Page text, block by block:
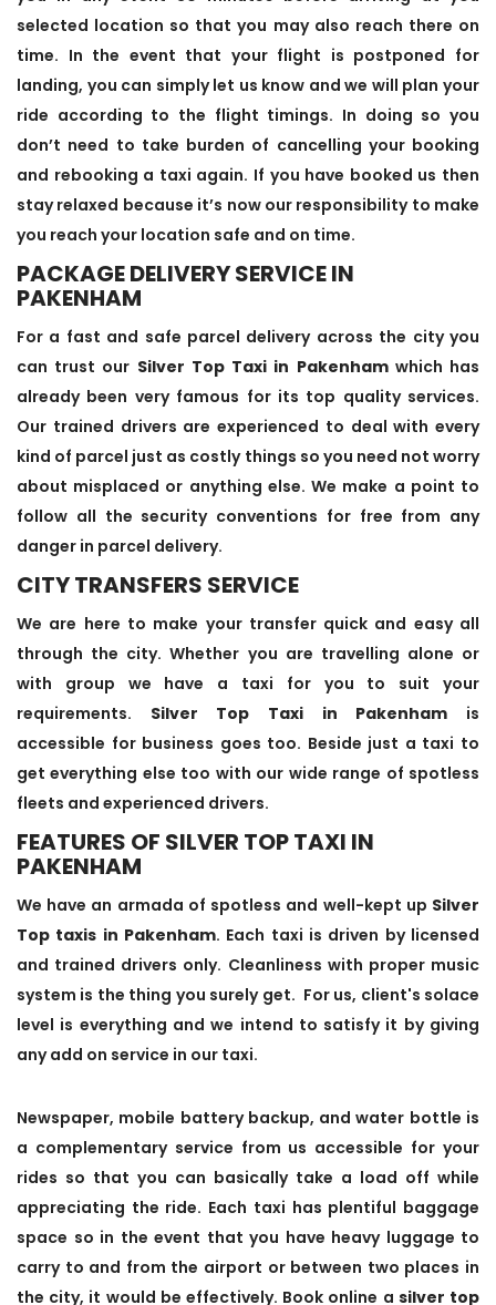
selected location so that you may also reach there on
time. In the event that your flight is postponed for
landing, you can simply let us know and we will plan your
ride according to the flight timings. In doing so you
don’t need to take burden of cancelling your booking
and rebooking a taxi again. If you have booked us then
stay relaxed because it’s now our responsibility to make
you reach your location safe and on time.
PACKAGE DELIVERY SERVICE IN
PAKENHAM
For a fast and safe parcel delivery across the city you
can trust our Silver Top Taxi in Pakenhamwhich has
already been very famous for its top quality services.
Our trained drivers are experienced to deal with every
kind of parcel just as costly things so you need not worry
about misplaced or anything else. We make a point to
follow all the security conventions for free from any
danger in parcel delivery.
CITY TRANSFERS SERVICE
We are here to make your transfer quick and easy all
through the city. Whether you are travelling alone or
with group we have a taxi for you to suit your
requirements. Silver Top Taxi in Pakenham is
accessible for business goes too. Beside just a taxi to
get everything else too with our wide range of spotless
fleets and experienced drivers.
FEATURES OF SILVER TOP TAXI IN
PAKENHAM
We have an armada of spotless and well-kept up Silver
Top taxis in Pakenham. Each taxi is driven by licensed
and trained drivers only. Cleanliness with proper music
system is the thing you surely get. For us, client's solace
level is everything and we intend to satisfy it by giving
any add on service in our taxi.
Newspaper, mobile battery backup, and water bottle is
a complementary service from us accessible for your
rides so that you can basically take a load off while
appreciating the ride. Each taxi has plentiful baggage
space so in the event that you have heavy luggage to
carry to and from the airport or between two places in
the city, it would be effectively. Book online a silver top